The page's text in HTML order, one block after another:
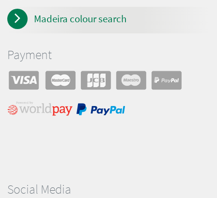
Social Media
Madeira colour search
Payment